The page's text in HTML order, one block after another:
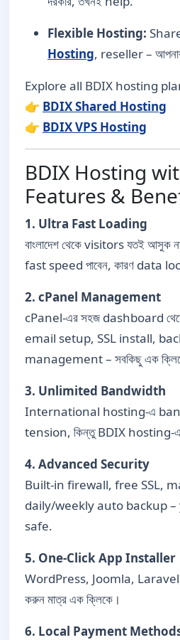
Flexible Hosting:
Hosting, reseller –
Explore all BDIX hosting
👉 BDIX Shared Hosting
👉 BDIX VPS Hosting
BDIX Hosting
Features &
1. Ultra Fast Loading
বাংলাদেশ থেকে visitors যতই
fast speed পাবেন, কারণ data
2. cPanel Management
cPanel-এর সহজ dashboard
email setup, SSL install,
management – সবকিছু এক
3. Unlimited Bandwidth
International hosting-এ
tension, কিন্তু BDIX hosting-এ
4. Advanced Security
Built-in firewall, free SSL,
daily/weekly auto backup
safe.
5. One-Click App Installer
WordPress, Joomla,
করুন মাত্র এক ক্লিকে।
6. Local Payment